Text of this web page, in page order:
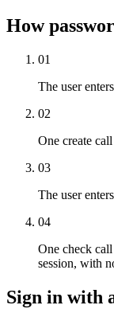
How
01
The user
02
One create
03
The user
04
One check
session, with
Sign in with